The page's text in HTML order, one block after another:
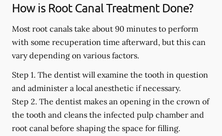
How is Root Canal Treatment Done?
Most root canals take about 90 minutes to perform
with some recuperation time afterward, but this can
vary depending on various factors.
Step 1. The dentist will examine the tooth in question
and administer a local anesthetic if necessary.
Step 2. The dentist makes an opening in the crown of
the tooth and cleans the infected pulp chamber and
root canal before shaping the space for filling.